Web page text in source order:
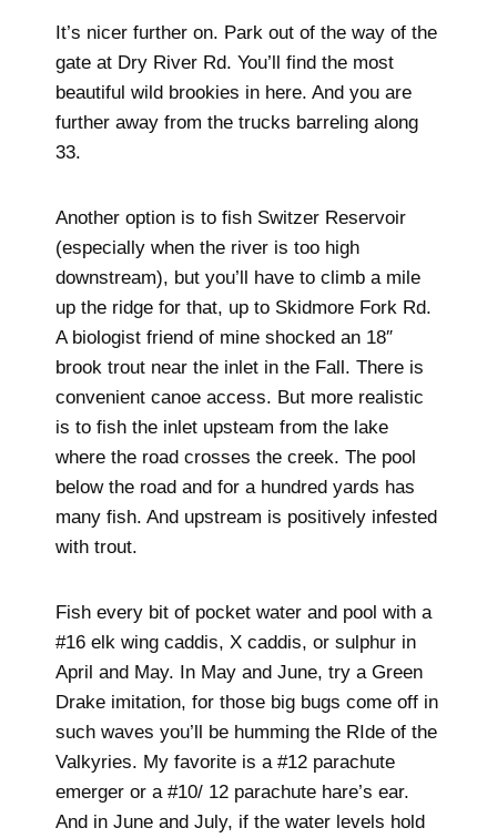
It’s nicer further on. Park out of the way of the
gate at Dry River Rd. You’ll find the most
beautiful wild brookies in here. And you are
further away from the trucks barreling along
33.
Another option is to fish Switzer Reservoir
(especially when the river is too high
downstream), but you’ll have to climb a mile
up the ridge for that, up to Skidmore Fork Rd.
A biologist friend of mine shocked an 18″
brook trout near the inlet in the Fall. There is
convenient canoe access. But more realistic
is to fish the inlet upsteam from the lake
where the road crosses the creek. The pool
below the road and for a hundred yards has
many fish. And upstream is positively infested
with trout.
Fish every bit of pocket water and pool with a
#16 elk wing caddis, X caddis, or sulphur in
April and May. In May and June, try a Green
Drake imitation, for those big bugs come off in
such waves you’ll be humming the RIde of the
Valkyries. My favorite is a #12 parachute
emerger or a #10/ 12 parachute hare’s ear.
And in June and July, if the water levels hold